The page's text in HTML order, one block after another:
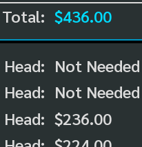
Total: $436.00
Not Needed
Not Needed
$236.00